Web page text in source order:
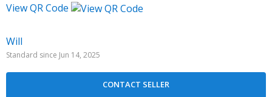
Will
Standard since Jun 14, 2025
View QR Code